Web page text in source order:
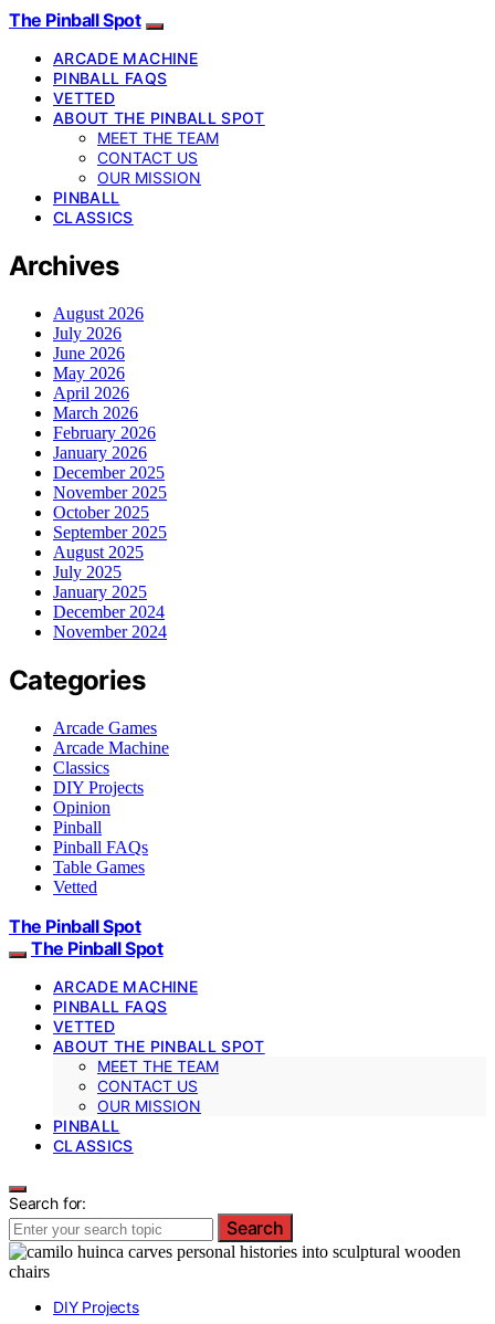
The Pinball Spot
ARCADE MACHINE
PINBALL FAQS
VETTED
ABOUT THE PINBALL SPOT
MEET THE TEAM
CONTACT US
OUR MISSION
PINBALL
CLASSICS
Archives
August 2026
July 2026
June 2026
May 2026
April 2026
March 2026
February 2026
January 2026
December 2025
November 2025
October 2025
September 2025
August 2025
July 2025
January 2025
December 2024
November 2024
Categories
Arcade Games
Arcade Machine
Classics
DIY Projects
Opinion
Pinball
Pinball FAQs
Table Games
Vetted
The Pinball Spot
The Pinball Spot
ARCADE MACHINE
PINBALL FAQS
VETTED
ABOUT THE PINBALL SPOT
MEET THE TEAM
CONTACT US
OUR MISSION
PINBALL
CLASSICS
Search for:
Search
DIY Projects